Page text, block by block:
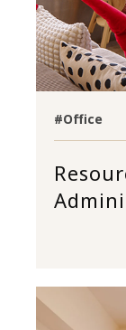
#Office